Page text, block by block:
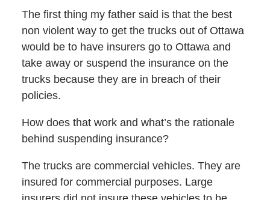
The first thing my father said is that the best
non violent way to get the trucks out of Ottawa
would be to have insurers go to Ottawa and
take away or suspend the insurance on the
trucks because they are in breach of their
policies.
How does that work and what’s the rationale
behind suspending insurance?
The trucks are commercial vehicles. They are
insured for commercial purposes. Large